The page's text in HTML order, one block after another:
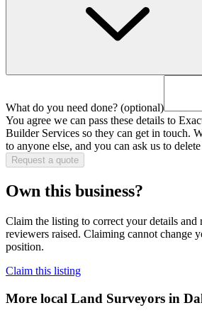
What do you need done? (optional)
You agree we can pass these details to
Builder Services so they can get in touch.
to anyone else, and you can ask us to
Request a quote
Own this business?
Claim the listing to correct your details and
reviewers raised. Claiming cannot change
position.
Claim this listing
More local Land Surveyors in